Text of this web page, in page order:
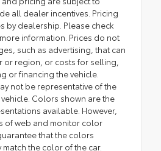
all dealer incentives. Pricing
by dealership. Please check
information. Prices do not
such as advertising, that can
or region, or costs for selling,
or financing the vehicle.
not be representative of the
Colors shown are the
available. However,
of web and monitor color
that the colors
the color of the car.